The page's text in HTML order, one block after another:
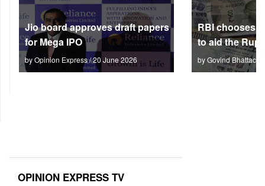
Jio board approves draft papers
for Mega IPO
by Opinion Express / 20 June 2026
RBI chooses
to aid the
by Govind Bhattach
OPINION EXPRESS TV